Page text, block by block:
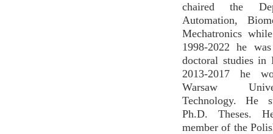
chaired the
Automation,
Mechatronics
1998-2022 he
doctoral studies in
2013-2017 he
Warsaw
Technology. He
Ph.D. Theses.
member of the